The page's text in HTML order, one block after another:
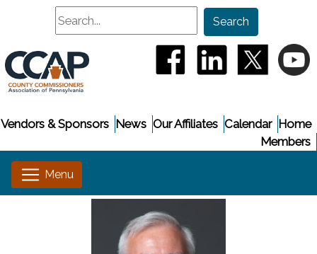
Search
Search
(opens in a new
(opens in a(opens
Home
Calendar
Our Affiliates
News
Vendors & Sponsors
Members